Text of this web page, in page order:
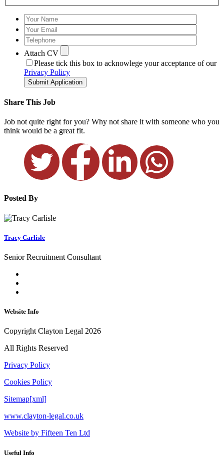
Attach CV
Please tick this box to acknowlege your acceptance of our
Privacy Policy
Submit Application
Share This Job
Job not quite right for you? Why not share it with someone who you
think would be a great fit.
Posted By
Tracy Carlisle
Senior Recruitment Consultant
Website Info
Copyright Clayton Legal 2026
All Rights Reserved
Privacy Policy
Cookies Policy
Sitemap[xml]
www.clayton-legal.co.uk
Website by Fifteen Ten Ltd
Useful Info